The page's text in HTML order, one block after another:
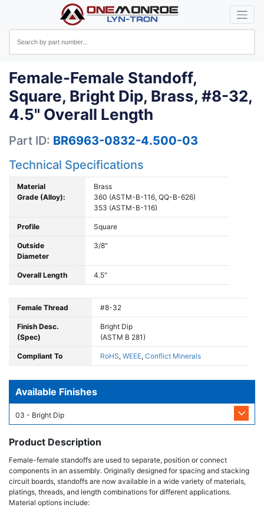
Female-Female Standoff,
Square, Bright Dip, Brass, #8-32,
4.5" Overall Length
Part ID: BR6963-0832-4.500-03
Technical Specifications
Material
Grade (Alloy):
Brass
360 (ASTM-B-116, QQ-B-626)
353 (ASTM-B-116)
Profile Square
Outside
Diameter
3/8"
Overall Length 4.5"
Female Thread #8-32
Finish Desc.
(Spec)
Bright Dip
(ASTM B 281)
Compliant To RoHS, WEEE, Conflict Minerals
Available Finishes
03 - Bright Dip
Product Description
Female-female standoffs are used to separate, position or connect
components in an assembly. Originally designed for spacing and stacking
circuit boards, standoffs are now available in a wide variety of materials,
platings, threads, and length combinations for different applications.
Material options include: